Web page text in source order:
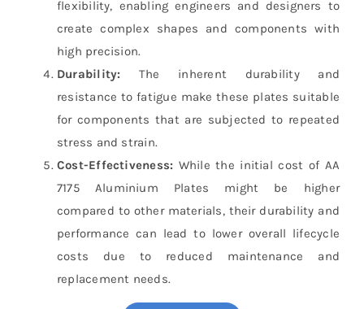
flexibility, enabling engineers and designers to
create complex shapes and components with
high precision.
Durability: The inherent durability and
resistance to fatigue make these plates suitable
for components that are subjected to repeated
stress and strain.
Cost-Effectiveness: While the initial cost of AA
7175 Aluminium Plates might be higher
compared to other materials, their durability and
performance can lead to lower overall lifecycle
costs due to reduced maintenance and
replacement needs.